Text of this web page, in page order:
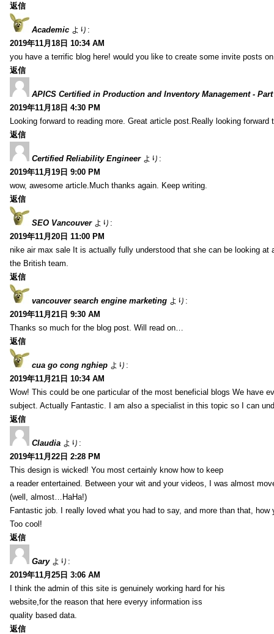
返信
Academic より:
2019年11月18日 10:34 AM
you have a terrific blog here! would you like to create some invite posts
返信
APICS Certified in Production and Inventory Management - Part
2019年11月18日 4:30 PM
Looking forward to reading more. Great article post.Really looking forward
返信
Certified Reliability Engineer より:
2019年11月19日 9:00 PM
wow, awesome article.Much thanks again. Keep writing.
返信
SEO Vancouver より:
2019年11月20日 11:00 PM
nike air max sale It is actually fully understood that she can be looking at
the British team.
返信
vancouver search engine marketing より:
2019年11月21日 9:30 AM
Thanks so much for the blog post. Will read on…
返信
cua go cong nghiep より:
2019年11月21日 10:34 AM
Wow! This could be one particular of the most beneficial blogs We have
subject. Actually Fantastic. I am also a specialist in this topic so I can
返信
Claudia より:
2019年11月22日 2:28 PM
This design is wicked! You most certainly know how to keep
a reader entertained. Between your wit and your videos, I was almost
(well, almost…HaHa!)
Fantastic job. I really loved what you had to say, and more than that, how
Too cool!
返信
Gary より:
2019年11月25日 3:06 AM
I think the admin of this site is genuinely working hard for his
website,for the reason that here everyy information iss
quality based data.
返信